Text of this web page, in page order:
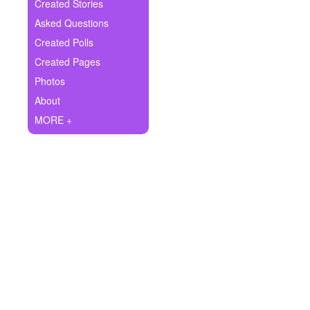
Ask Question
Create Poll
Create Page
Created Stories
Asked Questions
Created Polls
Created Pages
Photos
About
MORE +